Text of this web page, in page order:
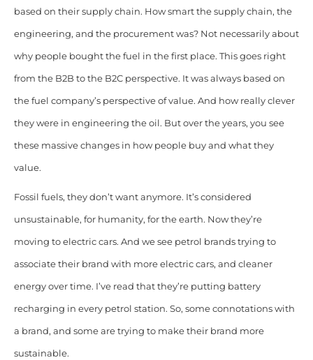
based on their supply chain. How smart the supply chain, the
engineering, and the procurement was? Not necessarily about
why people bought the fuel in the first place. This goes right
from the B2B to the B2C perspective. It was always based on
the fuel company’s perspective of value. And how really clever
they were in engineering the oil. But over the years, you see
these massive changes in how people buy and what they
value.
Fossil fuels, they don’t want anymore. It’s considered
unsustainable, for humanity, for the earth. Now they’re
moving to electric cars. And we see petrol brands trying to
associate their brand with more electric cars, and cleaner
energy over time. I’ve read that they’re putting battery
recharging in every petrol station. So, some connotations with
a brand, and some are trying to make their brand more
sustainable.